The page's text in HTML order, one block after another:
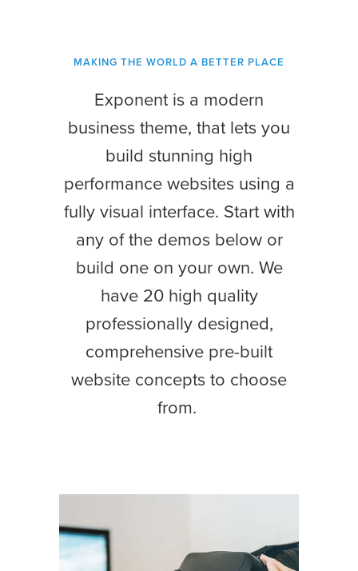
MAKING THE WORLD A BETTER PLACE
Exponent is a modern
business theme, that lets you
build stunning high
performance websites using a
fully visual interface. Start with
any of the demos below or
build one on your own. We
have 20 high quality
professionally designed,
comprehensive pre-built
website concepts to choose
from.